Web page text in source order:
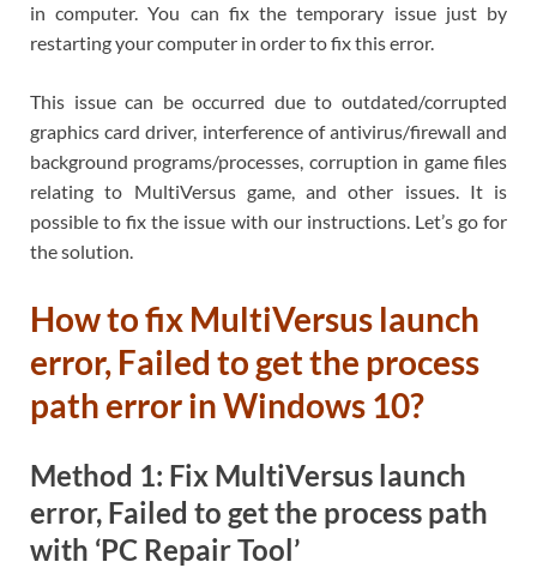
in computer. You can fix the temporary issue just by
restarting your computer in order to fix this error.
This issue can be occurred due to outdated/corrupted
graphics card driver, interference of antivirus/firewall and
background programs/processes, corruption in game files
relating to MultiVersus game, and other issues. It is
possible to fix the issue with our instructions. Let’s go for
the solution.
How to fix MultiVersus launch
error, Failed to get the process
path error in Windows 10?
Method 1: Fix MultiVersus launch
error, Failed to get the process path
with ‘PC Repair Tool’